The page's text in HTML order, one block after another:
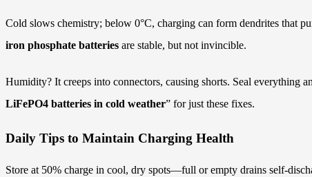
Cold slows chemistry; below 0°C, charging can form dendrites that
iron phosphate batteries are stable, but not invincible.
Humidity? It creeps into connectors, causing shorts. Seal everything
LiFePO4 batteries in cold weather” for just these fixes.
Daily Tips to Maintain Charging Health
Store at 50% charge in cool, dry spots—full or empty drains self-